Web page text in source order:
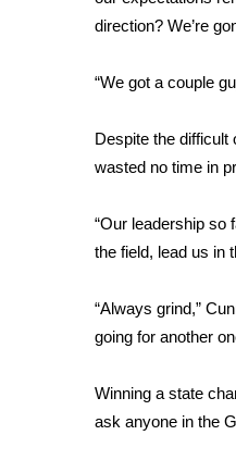
Fox 4
What’s On
Ion Plus
FCC Applications
Contact Us
Employment
Intern With Us
Meet the WCBI
Mobile App
ADVERTISE
direction? We’re
“We got a couple
Despite the difficult
wasted no time in
“Our leadership so
the field, lead us in
“Always grind,”
going for another
Winning a state
ask anyone in the